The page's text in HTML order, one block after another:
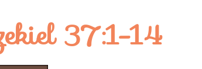
37:1-14